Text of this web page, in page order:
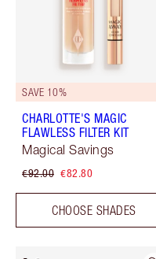
SAVE 10%
CHARLOTTE'S MAGIC
FLAWLESS FILTER KIT
Magical Savings
€92.00 €82.80
CHOOSE SHADES